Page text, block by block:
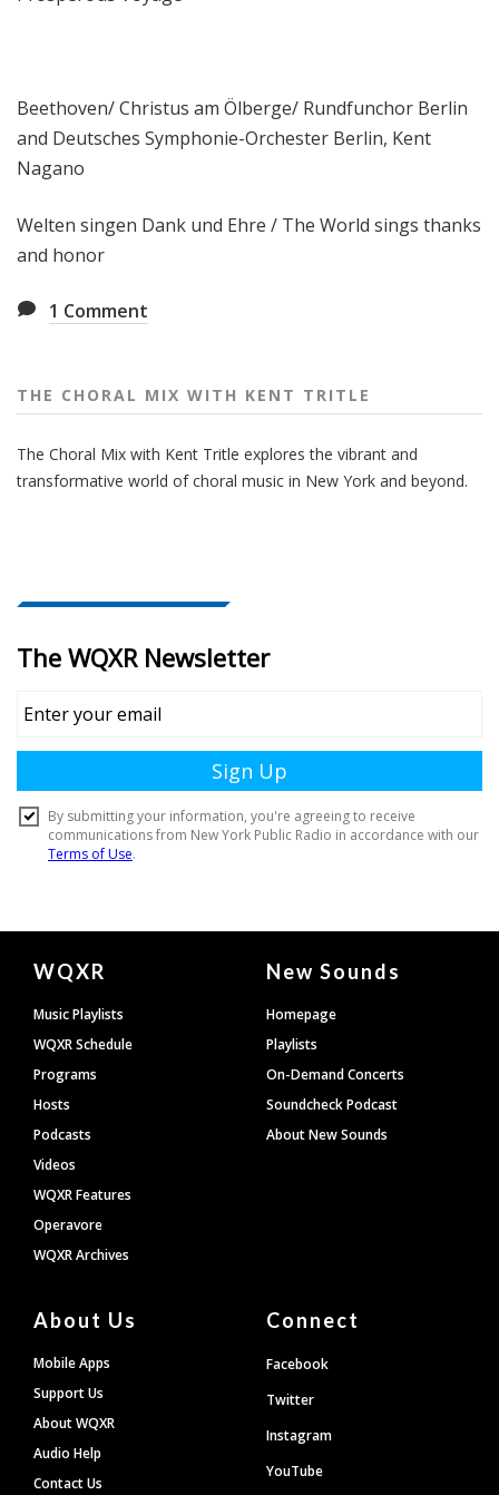
Beethoven/ Christus am Ölberge/ Rundfunchor Berlin
and Deutsches Symphonie-Orchester Berlin, Kent
Nagano
Welten singen Dank und Ehre / The World sings thanks
and honor
1 Comment
THE CHORAL MIX WITH KENT TRITLE
The Choral Mix with Kent Tritle explores the vibrant and
transformative world of choral music in New York and beyond.
Document
Footer
WQXR
Music Playlists
WQXR Schedule
Programs
Hosts
Podcasts
Videos
WQXR Features
Operavore
WQXR Archives
New Sounds
Homepage
Playlists
On-Demand Concerts
Soundcheck Podcast
About New Sounds
About Us
Mobile Apps
Support Us
About WQXR
Audio Help
Contact Us
Connect
Facebook
Twitter
Instagram
YouTube